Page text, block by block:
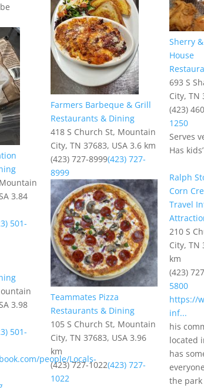
Sherry
House
693 S
City, TN
(423)
1250
Serves
Has
Farmers Barbeque & Grill
Restaurants & Dining
418 S Church St, Mountain
City, TN 37683, USA 3.6 km
(423) 727-8999(423) 727-
8999
3.84
501-
Ralph
Corn
Travel
210 S
City, TN
km
(423)
5800
https://
inf...
his
located
has
the
Teammates Pizza
Restaurants & Dining
105 S Church St, Mountain
City, TN 37683, USA 3.96
km
(423) 727-1022(423) 727-
1022
3.98
501-
people/Locals-